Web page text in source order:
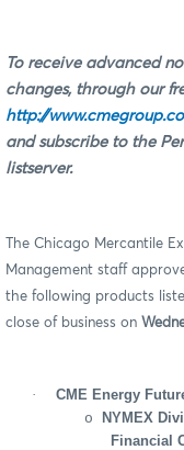
To receive advanced
changes, through our
http://
and subscribe to the
listserver.
The Chicago Mercantile
Management staff
the following products
close of business on
·
CME Energy
o
NYMEX
Financial